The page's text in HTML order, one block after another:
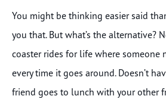
You might be thinking easier said
you that. But what’s the alternative?
coaster rides for life where someone
every time it goes around. Doesn’t
friend goes to lunch with your other